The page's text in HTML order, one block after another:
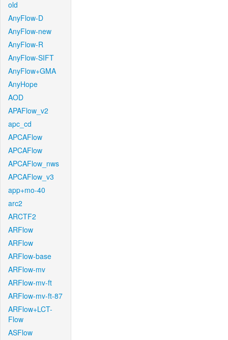
old
AnyFlow-D
AnyFlow-new
AnyFlow-R
AnyFlow-SIFT
AnyFlow+GMA
AnyHope
AOD
APAFlow_v2
apc_cd
APCAFlow
APCAFlow
APCAFlow_nws
APCAFlow_v3
app+mo-40
arc2
ARCTF2
ARFlow
ARFlow
ARFlow-base
ARFlow-mv
ARFlow-mv-ft
ARFlow-mv-ft-87
ARFlow+LCT-
Flow
ASFlow